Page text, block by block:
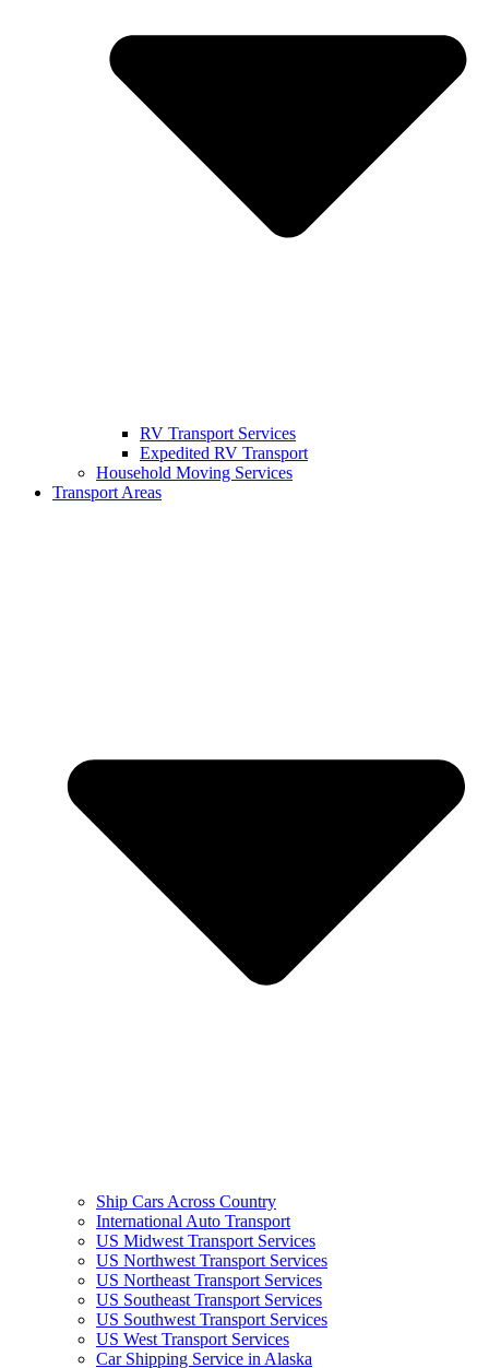
RV Transport Services
Expedited RV Transport
Household Moving Services
Transport Areas
Ship Cars Across Country
International Auto Transport
US Midwest Transport Services
US Northwest Transport Services
US Northeast Transport Services
US Southeast Transport Services
US Southwest Transport Services
US West Transport Services
Car Shipping Service in Alaska